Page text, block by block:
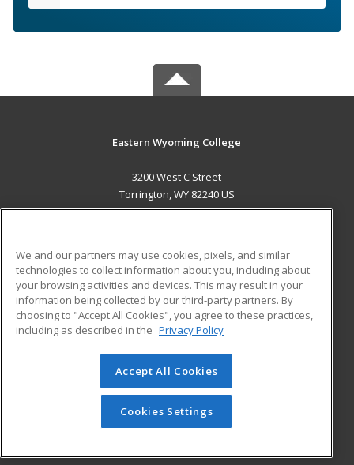
Eastern Wyoming College
3200 West C Street
Torrington, WY 82240 US
ADDITIONAL RESOURCES
Military
Financial Assistance
Help
Student Blog
© 2026 ed2go, a division of Cengage Learning. All rights
reserved. The material on this site cannot be reproduced or
redistributed unless you have obtained prior written
permission from Cengage Learning.Privacy Policy
We and our partners may use cookies, pixels, and similar
technologies to collect information about you, including about
your browsing activities and devices. This may result in your
information being collected by our third-party partners. By
choosing to "Accept All Cookies", you agree to these practices,
including as described in the Privacy Policy
Accept All Cookies
Cookies Settings